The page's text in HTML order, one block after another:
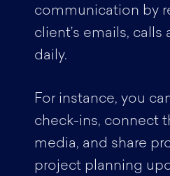
communication by
client’s emails, calls
daily.
For instance, you
check-ins, connect
media, and share
project planning